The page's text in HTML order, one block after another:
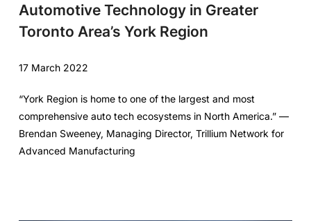
Automotive Technology in Greater
Toronto Area’s York Region
17 March 2022
“York Region is home to one of the largest and most
comprehensive auto tech ecosystems in North America.” —
Brendan Sweeney, Managing Director, Trillium Network for
Advanced Manufacturing